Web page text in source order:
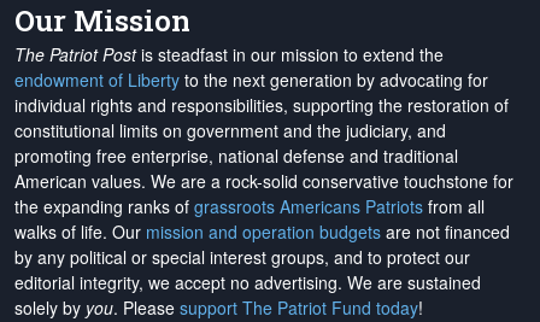
Our Mission
The Patriot Postis steadfast in our mission to extend the
endowment of Liberty to the next generation by advocating for
individual rights and responsibilities, supporting the restoration of
constitutional limits on government and the judiciary, and
promoting free enterprise, national defense and traditional
American values. We are a rock-solid conservative touchstone for
the expanding ranks of grassroots Americans Patriots from all
walks of life. Our mission and operation budgets are not financed
by any political or special interest groups, and to protect our
editorial integrity, we accept no advertising. We are sustained
solely by you. Please support The Patriot Fund today!